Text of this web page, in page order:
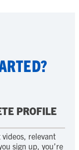
PROFILE
relevant
sign up, you’re